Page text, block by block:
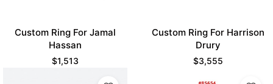
Custom Ring For Jamal
Hassan
$1,513
Custom Ring For Harrison
Drury
$3,555